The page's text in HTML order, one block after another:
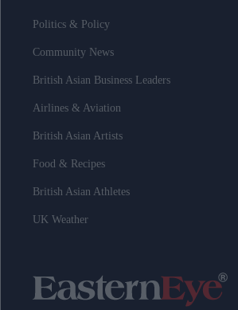
Politics & Policy
Community News
British Asian Business Leaders
Airlines & Aviation
British Asian Artists
Food & Recipes
British Asian Athletes
UK Weather